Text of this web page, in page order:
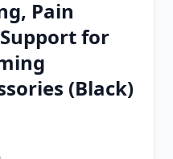
Pain
for
(Black)